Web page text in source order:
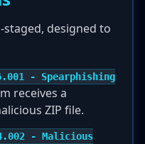
designed to
- Spearphishing
receives a
ZIP file.
- Malicious